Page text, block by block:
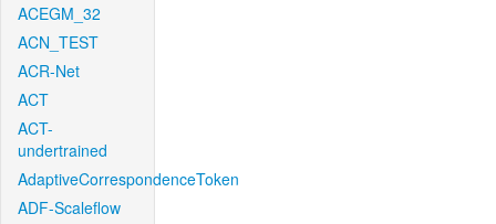
ACEGM_32
ACN_TEST
ACR-Net
ACT
ACT-
undertrained
AdaptiveCorrespondenceToken
ADF-Scaleflow